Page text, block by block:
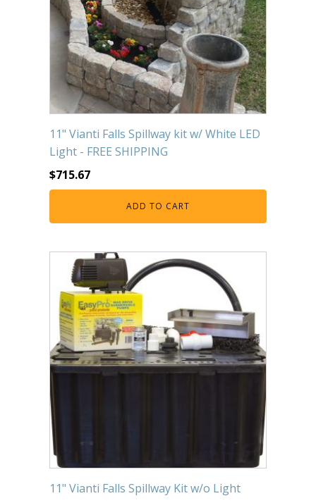
11" Vianti Falls Spillway kit w/ White LED
Light - FREE SHIPPING
$715.67
ADD TO CART
11" Vianti Falls Spillway Kit w/o Light